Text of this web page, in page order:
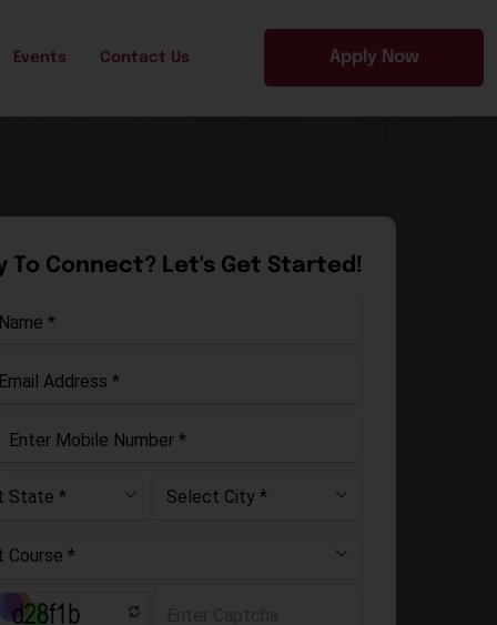
Events Contact Us Apply Now
To Connect? Let's Get Started!